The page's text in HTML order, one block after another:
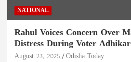
NATIONAL
Rahul Voices Concern Over
Distress During Voter
August 23, 2025 Odisha Today